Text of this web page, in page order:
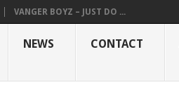
VANGER BOYZ – JUST DO ...
NEWS CONTACT